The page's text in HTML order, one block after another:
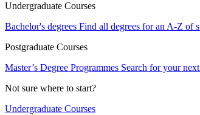
Undergraduate Courses
Bachelor's degrees Find all degrees for an A-Z of
Postgraduate Courses
Master’s Degree Programmes Search for your
Not sure where to start?
Undergraduate Courses